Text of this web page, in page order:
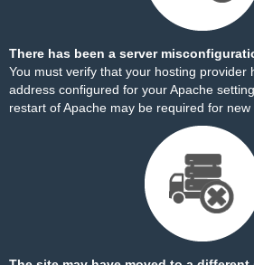
There has been a server
You must verify that your hosting provider
address configured for your Apache
restart of Apache may be required for new